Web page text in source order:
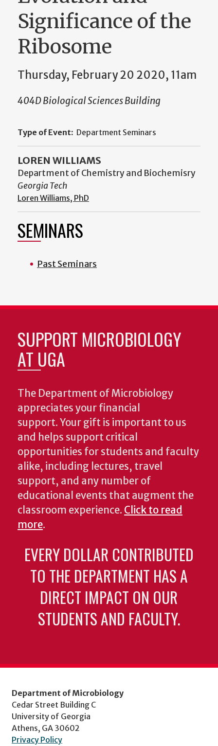
Significance of the
Ribosome
Thursday, February 20 2020, 11am
404D Biological Sciences Building
Type of Event: Department Seminars
LOREN WILLIAMS
Department of Chemistry and Biochemisry
Georgia Tech
Loren Williams, PhD
SEMINARS
Past Seminars
SUPPORT MICROBIOLOGY
AT UGA
The Department of Microbiology
appreciates your financial
support. Your gift is important to us
and helps support critical
opportunities for students and faculty
alike, including lectures, travel
support, and any number of
educational events that augment the
classroom experience. Click to read
more.
EVERY DOLLAR CONTRIBUTED
TO THE DEPARTMENT HAS A
DIRECT IMPACT ON OUR
STUDENTS AND FACULTY.
Department of Microbiology
Cedar Street Building C
University of Georgia
Athens, GA 30602
Privacy Policy